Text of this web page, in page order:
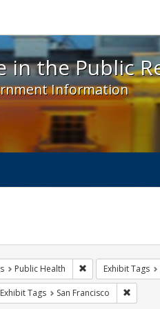
Record! -
in the Public
Information
Public Health RemoveExhibit Tags
constraint Exhibit Tags: ACT UP
Exhibit Tags San Francisco